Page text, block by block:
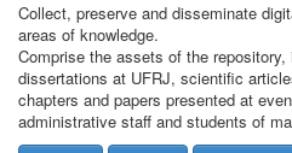
Collect, preserve and disseminate
areas of knowledge.
Comprise the assets of the
dissertations at UFRJ, scientific
chapters and papers presented at
administrative staff and students of